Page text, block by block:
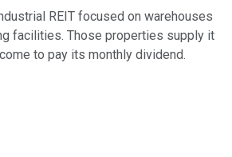
REIT focused on warehouses
facilities. Those properties supply it
to pay its monthly dividend.